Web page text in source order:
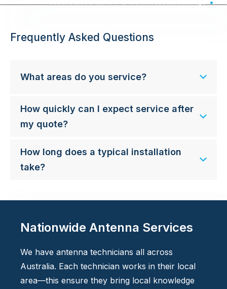
Accredited MATV & Commercial Wiring - Australia Wide
Frequently Asked Questions
What areas do you service?
How quickly can I expect service after
my quote?
How long does a typical installation
take?
Nationwide Antenna Services
We have antenna technicians all across
Australia. Each technician works in their local
area—this ensure they bring local knowledge